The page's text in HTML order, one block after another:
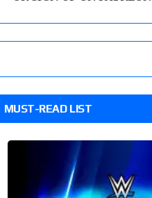
MUST-READ LIST